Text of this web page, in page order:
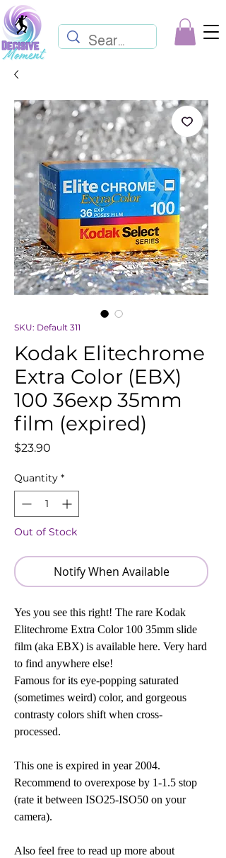
SKU: Default 311
Kodak Elitechrome
Extra Color (EBX)
100 36exp 35mm
film (expired)
$23.90
Quantity *
Out of Stock
Notify When Available
Yes you see this right! The rare Kodak
Elitechrome Extra Color 100 35mm slide
film (aka EBX) is available here. Very hard
to find anywhere else!
Famous for its eye-popping saturated
(sometimes weird) color, and gorgeous
contrasty colors shift when cross-
processed.
This one is expired in year 2004.
Recommend to overexpose by 1-1.5 stop
(rate it between ISO25-ISO50 on your
camera).
Also feel free to read up more about